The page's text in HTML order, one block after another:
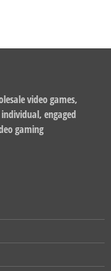
video games,
engaged
gaming